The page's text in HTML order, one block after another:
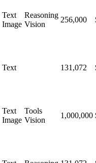
Text
Image
Reasoning
Vision
256,000
Text 131,072
Text
Image
Tools
Vision
1,000,000